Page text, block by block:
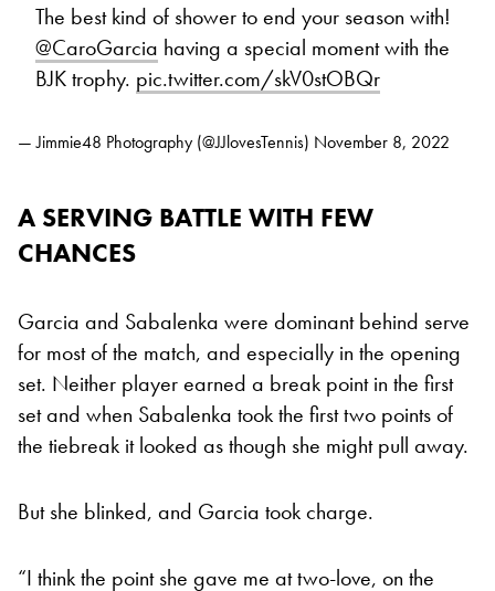
The best kind of shower to end your season with!
@CaroGarcia having a special moment with the
BJK trophy. pic.twitter.com/skV0stOBQr
— Jimmie48 Photography (@JJlovesTennis) November 8, 2022
A SERVING BATTLE WITH FEW
CHANCES
Garcia and Sabalenka were dominant behind serve
for most of the match, and especially in the opening
set. Neither player earned a break point in the first
set and when Sabalenka took the first two points of
the tiebreak it looked as though she might pull away.
But she blinked, and Garcia took charge.
“I think the point she gave me at two-love, on the